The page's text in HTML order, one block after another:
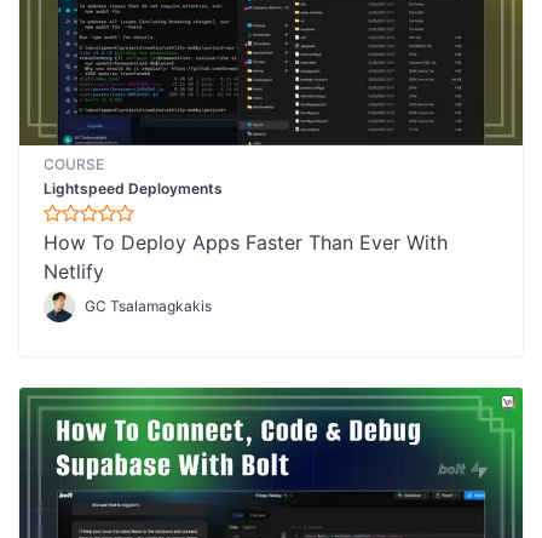
COURSE
Lightspeed Deployments
How To Deploy Apps Faster Than Ever With
Netlify
GC Tsalamagkakis